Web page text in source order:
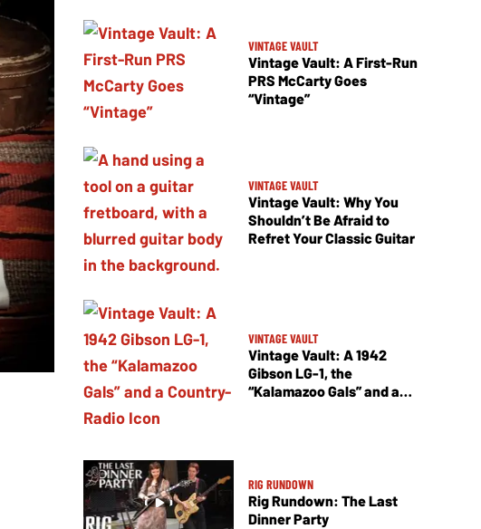
VINTAGE VAULT
Vintage Vault: A First-Run
PRS McCarty Goes
“Vintage”
VINTAGE VAULT
Vintage Vault: Why You
Shouldn’t Be Afraid to
Refret Your Classic Guitar
VINTAGE VAULT
Vintage Vault: A 1942
Gibson LG-1, the
“Kalamazoo Gals” and a
RIG RUNDOWN
Rig Rundown: The Last
Dinner Party